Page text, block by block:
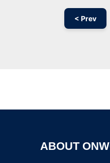
< Prev
ABOUT